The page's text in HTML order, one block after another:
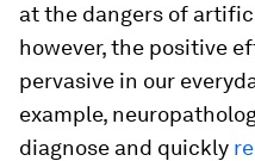
at the dangers of
however, the positive
pervasive in our
example,
diagnose and quickly